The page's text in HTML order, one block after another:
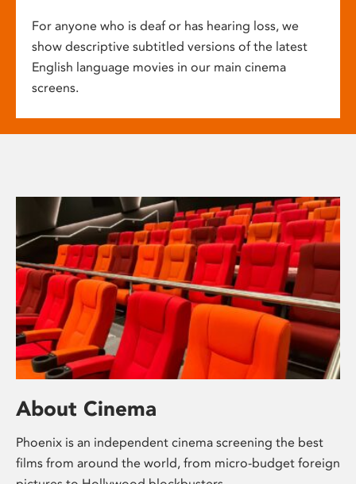
For anyone who is deaf or has hearing loss, we
show descriptive subtitled versions of the latest
English language movies in our main cinema
screens.
About Cinema
Phoenix is an independent cinema screening the best
films from around the world, from micro-budget foreign